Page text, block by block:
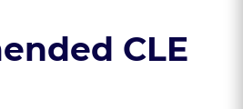
CLE